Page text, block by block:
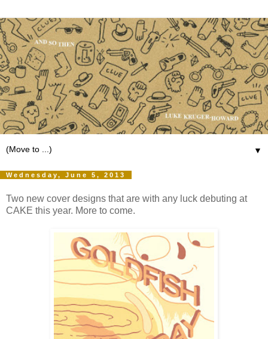
▼
Wednesday, June 5, 2013
Two new cover designs that are with any luck debuting at
CAKE this year. More to come.